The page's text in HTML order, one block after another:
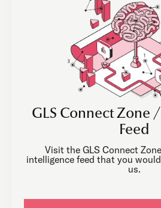
GLS Connect Zone
Feed
Visit the GLS Connect
intelligence feed that you
us.